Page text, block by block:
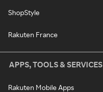
ShopStyle
Rakuten France
APPS, TOOLS & SERVICES
Rakuten Mobile Apps